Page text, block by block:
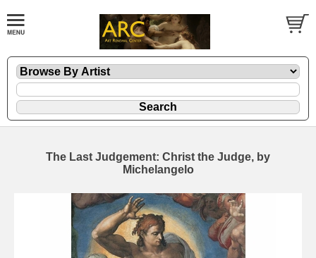
The Last Judgement: Christ the Judge, by
Michelangelo